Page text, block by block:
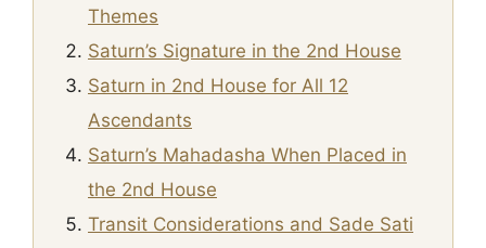
Themes
Saturn’s Signature in the 2nd House
Saturn in 2nd House for All 12
Ascendants
Saturn’s Mahadasha When Placed in
the 2nd House
Transit Considerations and Sade Sati